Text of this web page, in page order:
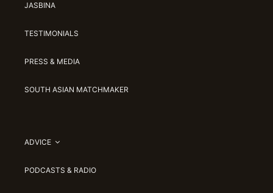
JASBINA
TESTIMONIALS
PRESS & MEDIA
SOUTH ASIAN MATCHMAKER
ADVICE
PODCASTS & RADIO